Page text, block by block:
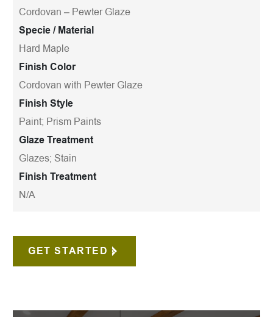
Cordovan – Pewter Glaze
Specie / Material
Hard Maple
Finish Color
Cordovan with Pewter Glaze
Finish Style
Paint; Prism Paints
Glaze Treatment
Glazes; Stain
Finish Treatment
N/A
GET STARTED